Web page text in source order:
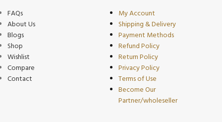
FAQs
About Us
Blogs
Shop
Wishlist
Compare
Contact
My Account
Shipping & Delivery
Payment Methods
Refund Policy
Return Policy
Privacy Policy
Terms of Use
Become Our
Partner/wholeseller